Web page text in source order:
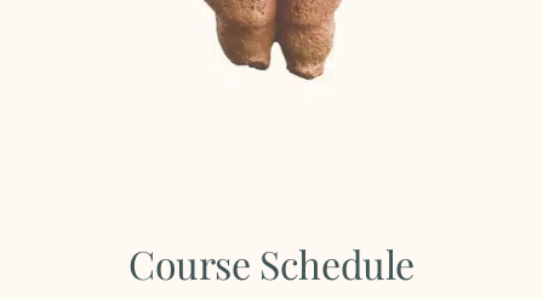
Course Schedule